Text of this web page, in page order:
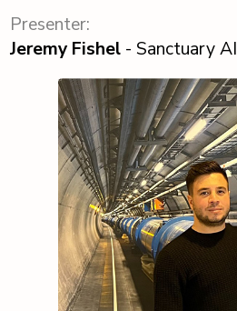
Presenter:
Jeremy Fishel- Sanctuary AI